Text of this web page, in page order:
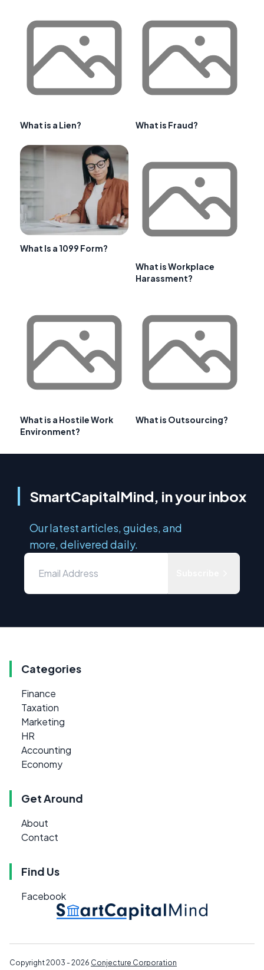
What is a Lien? What is Fraud?
What Is a 1099 Form?
What is Workplace
Harassment?
What is a Hostile Work
Environment?
What is Outsourcing?
SmartCapitalMind, in your inbox
Our latest articles, guides, and
more, delivered daily.
Categories
Finance
Taxation
Marketing
HR
Accounting
Economy
Get Around
About
Contact
Find Us
Facebook
Copyright 2003 - 2026 Conjecture Corporation